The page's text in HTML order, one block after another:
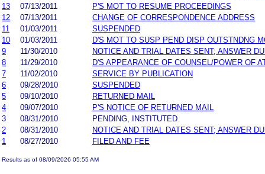
13
07/13/2011
P'S MOT TO RESUME PROCEEDINGS
12
07/13/2011
CHANGE OF CORRESPONDENCE ADDRESS
11
01/03/2011
SUSPENDED
10
01/03/2011
D'S MOT TO SUSP PEND DISP OUTSTNDNG
9
11/30/2010
NOTICE AND TRIAL DATES SENT; ANSWER
8
11/29/2010
D'S APPEARANCE OF COUNSEL/POWER OF
7
11/02/2010
SERVICE BY PUBLICATION
6
09/28/2010
SUSPENDED
5
09/10/2010
RETURNED MAIL
4
09/07/2010
P'S NOTICE OF RETURNED MAIL
3
08/31/2010
PENDING, INSTITUTED
2
08/31/2010
NOTICE AND TRIAL DATES SENT; ANSWER
1
08/27/2010 FILED AND FEE
Results as of 08/09/2026 05:55 AM